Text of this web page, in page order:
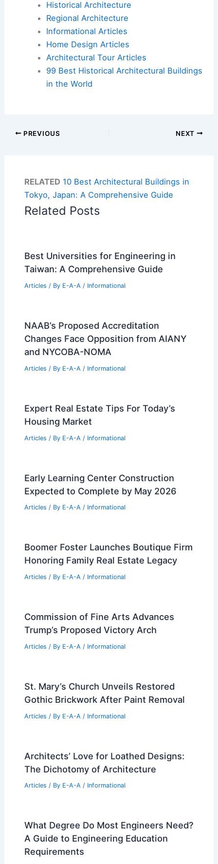
Historical Architecture
Regional Architecture
Informational Articles
Home Design Articles
Architectural Tour Articles
99 Best Historical Architectural Buildings
in the World
PREVIOUS NEXT
RELATED 10 Best Architectural Buildings in
Tokyo, Japan: A Comprehensive Guide
Related Posts
Best Universities for Engineering in
Taiwan: A Comprehensive Guide
Articles / By E-A-A / Informational
NAAB’s Proposed Accreditation
Changes Face Opposition from AIANY
and NYCOBA-NOMA
Articles / By E-A-A / Informational
Expert Real Estate Tips For Today’s
Housing Market
Articles / By E-A-A / Informational
Early Learning Center Construction
Expected to Complete by May 2026
Articles / By E-A-A / Informational
Boomer Foster Launches Boutique Firm
Honoring Family Real Estate Legacy
Articles / By E-A-A / Informational
Commission of Fine Arts Advances
Trump’s Proposed Victory Arch
Articles / By E-A-A / Informational
St. Mary’s Church Unveils Restored
Gothic Brickwork After Paint Removal
Articles / By E-A-A / Informational
Architects’ Love for Loathed Designs:
The Dichotomy of Architecture
Articles / By E-A-A / Informational
What Degree Do Most Engineers Need?
A Guide to Engineering Education
Requirements